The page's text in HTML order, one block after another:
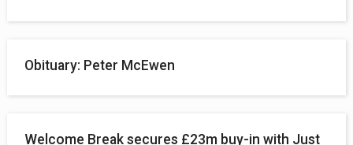
Obituary: Peter McEwen
Welcome Break secures £23m buy-in with Just